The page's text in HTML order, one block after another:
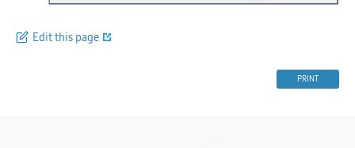
Edit this page
PRINT